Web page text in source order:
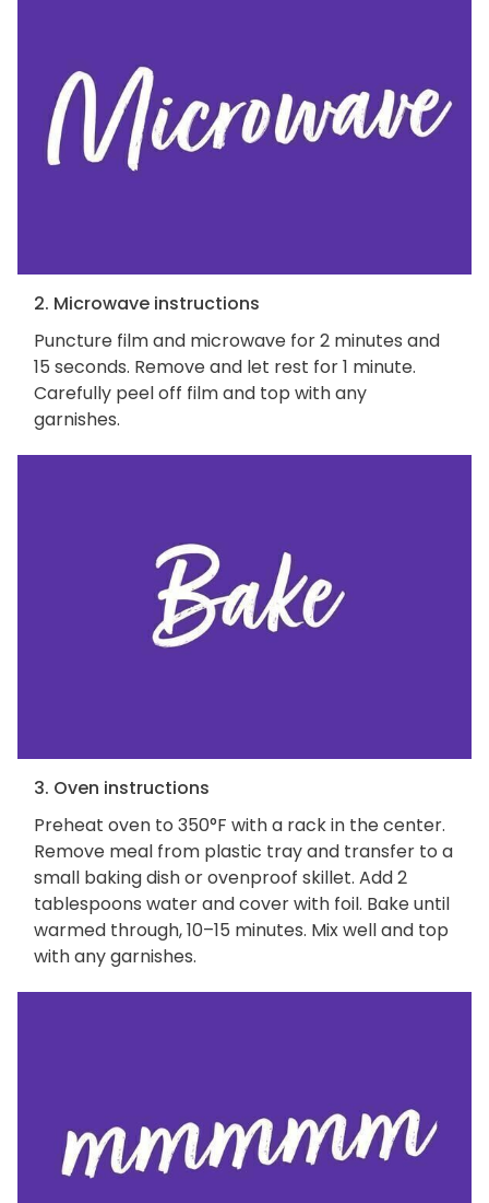
2. Microwave instructions
Puncture film and microwave for 2 minutes and
15 seconds. Remove and let rest for 1 minute.
Carefully peel off film and top with any
garnishes.
3. Oven instructions
Preheat oven to 350°F with a rack in the center.
Remove meal from plastic tray and transfer to a
small baking dish or ovenproof skillet. Add 2
tablespoons water and cover with foil. Bake until
warmed through, 10–15 minutes. Mix well and top
with any garnishes.